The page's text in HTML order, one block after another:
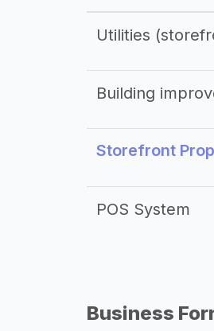
Utilities
Building
Storefront
POS System
Business